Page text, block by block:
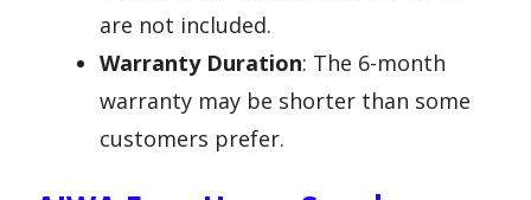
are not included.
Warranty Duration: The 6-month
warranty may be shorter than some
customers prefer.